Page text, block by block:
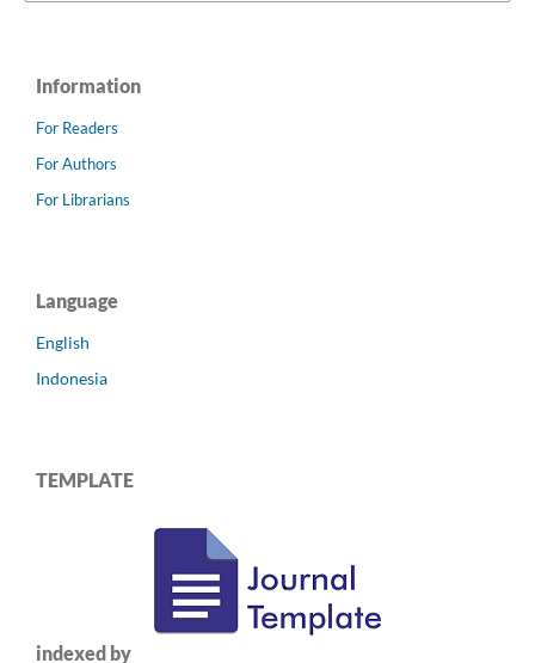
Information
For Readers
For Authors
For Librarians
Language
English
Indonesia
TEMPLATE
indexed by